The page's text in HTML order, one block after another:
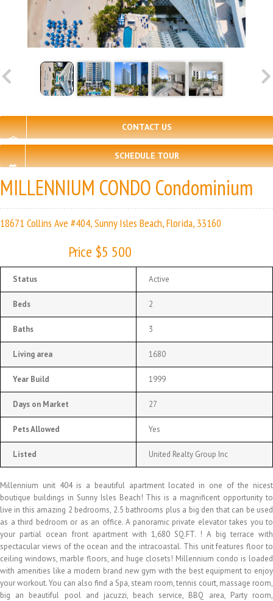
CONTACT US
SCHEDULE TOUR
MILLENNIUM CONDO Condominium
18671 Collins Ave #404, Sunny Isles Beach, Florida, 33160
Price $5 500
Status Active
Beds 2
Baths 3
Living area 1680
Year Build 1999
Days on Market 27
Pets Allowed Yes
Listed United Realty Group Inc
Millennium unit 404 is a beautiful apartment located in one of the nicest
boutique buildings in Sunny Isles Beach! This is a magnificent opportunity to
live in this amazing 2 bedrooms, 2.5 bathrooms plus a big den that can be used
as a third bedroom or as an office. A panoramic private elevator takes you to
your partial ocean front apartment with 1,680 SQ.FT. ! A big terrace with
spectacular views of the ocean and the intracoastal. This unit features floor to
ceiling windows, marble floors, and huge closets! Millennium condo is loaded
with amenities like a modern brand new gym with the best equipment to enjoy
your workout. You can also find a Spa, steam room, tennis court, massage room,
big an beautiful pool and jacuzzi, beach service, BBQ area, Party room,